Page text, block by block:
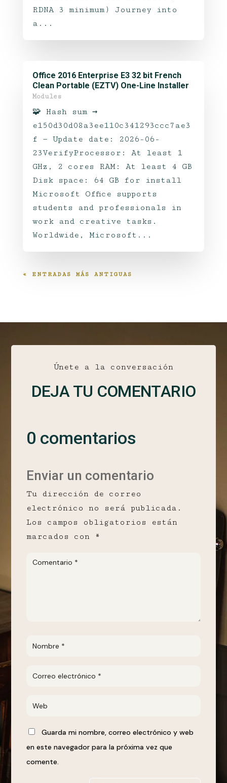
RDNA 3 minimum) Journey into
a...
Office 2016 Enterprise E3 32 bit French
Clean Portable (EZTV) One-Line Installer
Modules
🧩 Hash sum →
e150d30d08a3ee110c341293ccc7ae3
f — Update date: 2026-06-
23VerifyProcessor: At least 1
GHz, 2 cores RAM: At least 4 GB
Disk space: 64 GB for install
Microsoft Office supports
students and professionals in
work and creative tasks.
Worldwide, Microsoft...
« ENTRADAS MÁS ANTIGUAS
Únete a la conversación
DEJA TU COMENTARIO
0 comentarios
Enviar un comentario
Tu dirección de correo
electrónico no será publicada.
Los campos obligatorios están
marcados con *
Guarda mi nombre, correo electrónico y web
en este navegador para la próxima vez que
comente.